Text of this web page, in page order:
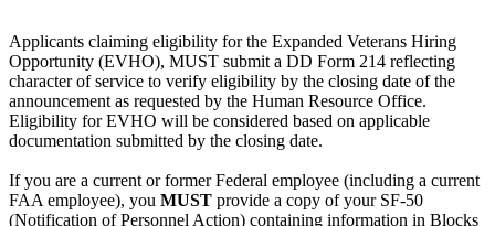
Applicants claiming eligibility for the Expanded Veterans Hiring
Opportunity (EVHO), MUST submit a DD Form 214 reflecting
character of service to verify eligibility by the closing date of the
announcement as requested by the Human Resource Office.
Eligibility for EVHO will be considered based on applicable
documentation submitted by the closing date.
If you are a current or former Federal employee (including a current
FAA employee), you MUST provide a copy of your SF-50
(Notification of Personnel Action) containing information in Blocks